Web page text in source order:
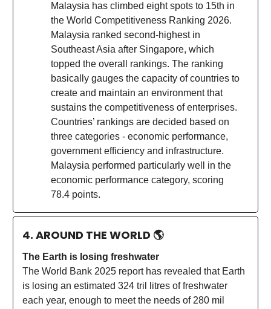
Malaysia has climbed eight spots to 15th in
the World Competitiveness Ranking 2026.
Malaysia ranked second-highest in
Southeast Asia after Singapore, which
topped the overall rankings. The ranking
basically gauges the capacity of countries to
create and maintain an environment that
sustains the competitiveness of enterprises.
Countries’ rankings are decided based on
three categories - economic performance,
government efficiency and infrastructure.
Malaysia performed particularly well in the
economic performance category, scoring
78.4 points.
4. AROUND THE WORLD 🌎
The Earth is losing freshwater
The World Bank 2025 report has revealed that Earth
is losing an estimated 324 tril litres of freshwater
each year, enough to meet the needs of 280 mil